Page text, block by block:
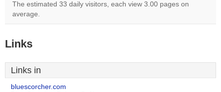
The estimated 33 daily visitors, each view 3.00 pages on
average.
Links
Links in
bluescorcher.com